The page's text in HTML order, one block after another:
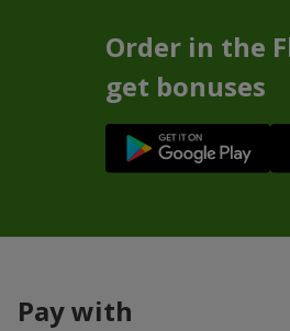
Order in the
get bonuses
Pay with